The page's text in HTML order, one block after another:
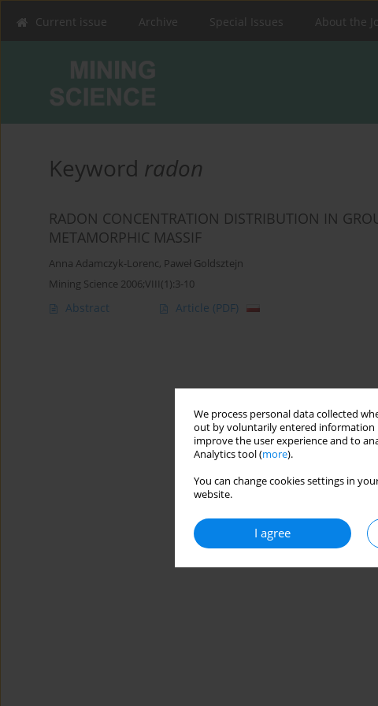
We process personal data collected
out by voluntarily entered information
improve the user experience and to
Analytics tool (more).
You can change cookies settings in
website.
I agree
Current issue Archive Special Issues About the
Keyword radon
RADON CONCENTRATION DISTRIBUTION IN
METAMORPHIC MASSIF
Anna Adamczyk-Lorenc, Paweł Goldsztejn
Mining Science 2006;VIII(1):3-10
Abstract Article (PDF)